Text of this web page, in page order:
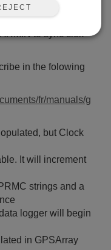
to sync clok
in the folowing
fr/manuals/g
but Clock
It will increment
strings and a
logger will begin
in GPSArray